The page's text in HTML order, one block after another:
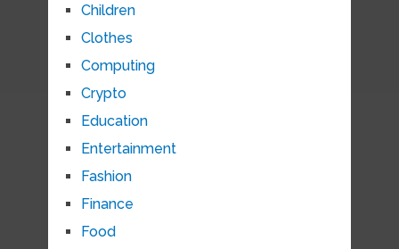
Children
Clothes
Computing
Crypto
Education
Entertainment
Fashion
Finance
Food